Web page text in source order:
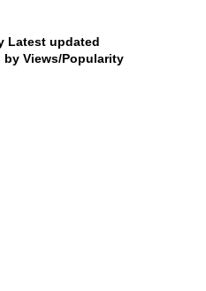
Latest updated
by Views/Popularity